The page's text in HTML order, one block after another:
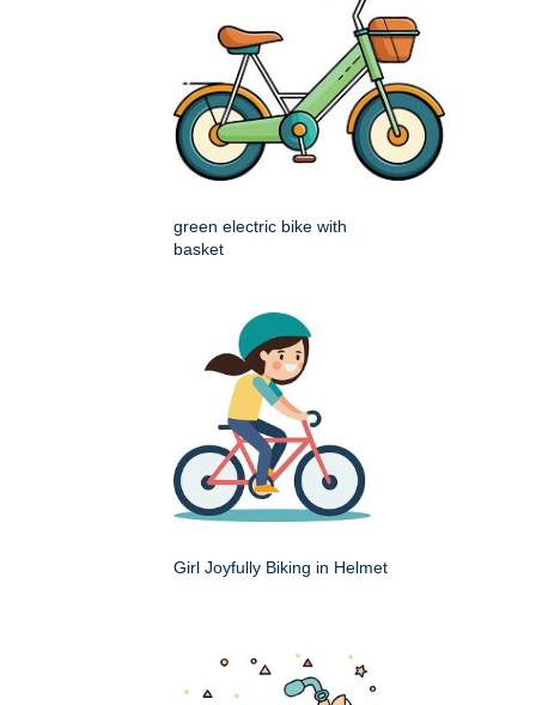
green electric bike with
basket
Girl Joyfully Biking in Helmet